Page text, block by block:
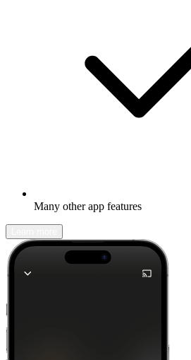
Many other app features